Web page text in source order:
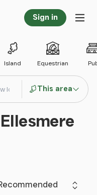
Sign in
Island Equestrian
This area
by